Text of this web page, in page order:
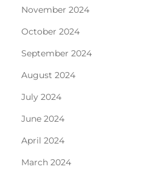
November 2024
October 2024
September 2024
August 2024
July 2024
June 2024
April 2024
March 2024